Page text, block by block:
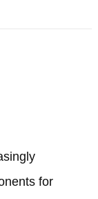
for